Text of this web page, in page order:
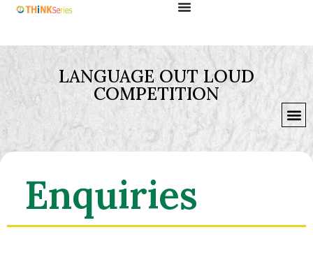
LANGUAGE OUT LOUD
COMPETITION
Enquiries